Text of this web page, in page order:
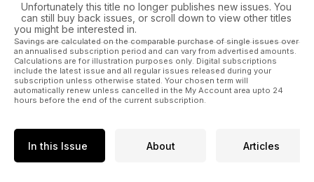
anywhere else. Subscribe to Gluten-Free Heaven
Magazine today and make your life a whole lot tastier!
Unfortunately this title no longer publishes new issues. You
can still buy back issues, or scroll down to view other titles
you might be interested in.
Savings are calculated on the comparable purchase of single issues over
an annualised subscription period and can vary from advertised amounts.
Calculations are for illustration purposes only. Digital subscriptions
include the latest issue and all regular issues released during your
subscription unless otherwise stated. Your chosen term will
automatically renew unless cancelled in the My Account area upto 24
hours before the end of the current subscription.
In this Issue About Articles